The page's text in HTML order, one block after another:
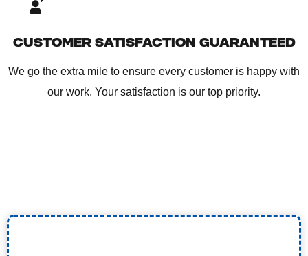
CUSTOMER SATISFACTION GUARANTEED
We go the extra mile to ensure every customer is happy with
our work. Your satisfaction is our top priority.